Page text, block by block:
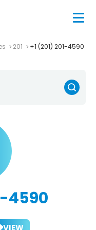
201 +1 (201) 201-4590
4590
VIEW